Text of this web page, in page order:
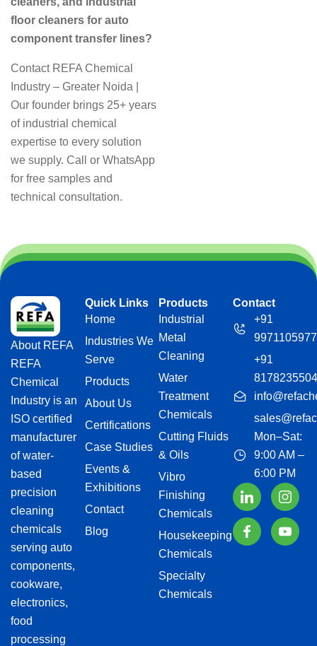
floor cleaners for auto
component transfer lines?
Contact REFA Chemical
Industry – Greater Noida |
Our founder brings 25+ years
of industrial chemical
expertise to every solution
we supply. Call or WhatsApp
for free samples and
technical consultation.
About REFA
REFA
Chemical
Industry is an
ISO certified
manufacturer
of water-
based
precision
cleaning
chemicals
serving auto
components,
cookware,
electronics,
food
processing
Quick Links
Home
Industries We
Serve
Products
About Us
Certifications
Case Studies
Events &
Exhibitions
Contact
Blog
Products
Industrial
Metal
Cleaning
Water
Treatment
Chemicals
Cutting Fluids
& Oils
Vibro
Finishing
Chemicals
Housekeeping
Chemicals
Specialty
Chemicals
Contact
+91
9971105977
+91
8178235504
Mon–Sat:
9:00 AM –
6:00 PM